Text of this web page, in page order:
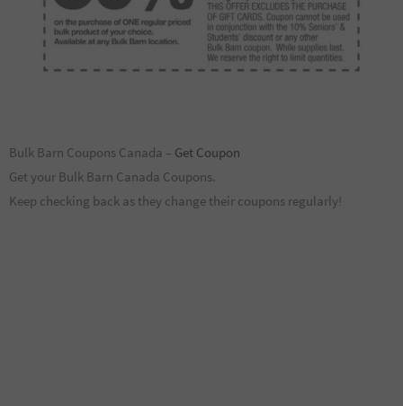
Bulk Barn Coupons Canada – Get Coupon
Get your Bulk Barn Canada Coupons.
Keep checking back as they change their coupons regularly!